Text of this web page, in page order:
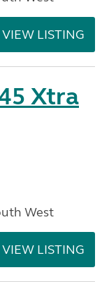
VIEW LISTING
Xtra
West
VIEW LISTING